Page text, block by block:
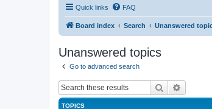
Quick links FAQ
Board index Search Unanswered
Unanswered topics
Go to advanced search
Search
TOPICS